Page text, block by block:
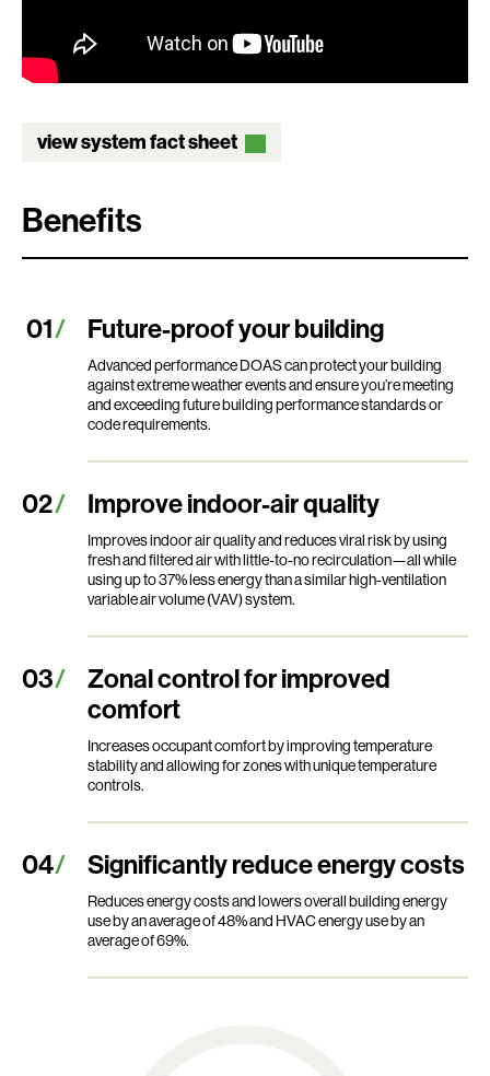
view system fact sheet
Benefits
Future-proof your building
Advanced performance DOAS can protect your building
against extreme weather events and ensure you’re meeting
and exceeding future building performance standards or
code requirements.
Improve indoor-air quality
Improves indoor air quality and reduces viral risk by using
fresh and filtered air with little-to-no recirculation—all while
using up to 37% less energy than a similar high-ventilation
variable air volume (VAV) system.
Zonal control for improved
comfort
Increases occupant comfort by improving temperature
stability and allowing for zones with unique temperature
controls.
Significantly reduce energy costs
Reduces energy costs and lowers overall building energy
use by an average of 48% and HVAC energy use by an
average of 69%.